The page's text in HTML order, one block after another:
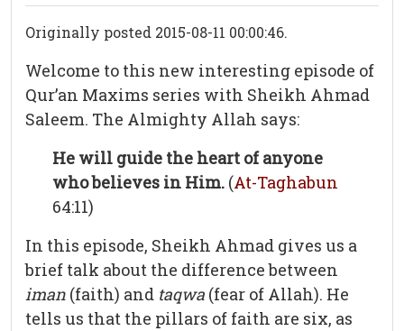
Originally posted 2015-08-11 00:00:46.
Welcome to this new interesting episode of
Qur’an Maxims series with Sheikh Ahmad
Saleem. The Almighty Allah says:
He will guide the heart of anyone
who believes in Him. (At-Taghabun
64:11)
In this episode, Sheikh Ahmad gives us a
brief talk about the difference between
iman (faith) and taqwa (fear of Allah). He
tells us that the pillars of faith are six, as